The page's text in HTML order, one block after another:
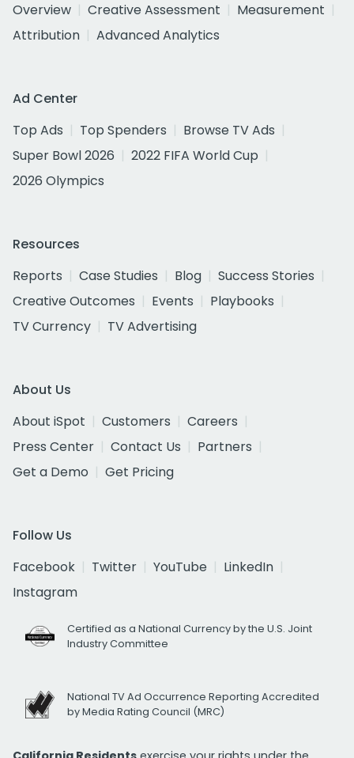
Overview
Creative Assessment
Measurement
Attribution
Advanced Analytics
Ad Center
Top Ads
Top Spenders
Browse TV Ads
Super Bowl 2026
2022 FIFA World Cup
2026 Olympics
Resources
Reports
Case Studies Blog
Success Stories
Creative Outcomes
Events
Playbooks
TV Currency
TV Advertising
About Us
About iSpot
Customers
Careers
Press Center
Contact Us
Partners
Get a Demo
Get Pricing
Follow Us
Facebook
Twitter YouTube
LinkedIn
Instagram
Certified as a National Currency by the U.S. Joint
Industry Committee
National TV Ad Occurrence Reporting Accredited
by Media Rating Council (MRC)